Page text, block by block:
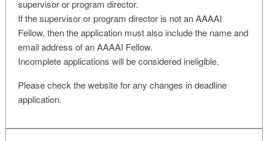
supervisor or program director.
If the supervisor or program director is not an AAAAI
Fellow, then the application must also include the name and
email address of an AAAAI Fellow.
Incomplete applications will be considered ineligible.
Please check the website for any changes in deadline
application.